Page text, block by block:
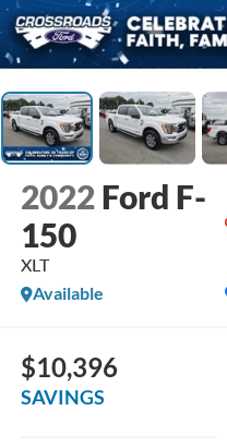
2022 Ford F-
150
XLT
Available
$10,396
SAVINGS